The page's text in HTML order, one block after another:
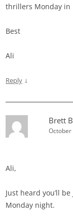
thrillers Monday in
Best
Ali
Reply ↓
Brett
October
Ali,
Just heard you’ll
Monday night.